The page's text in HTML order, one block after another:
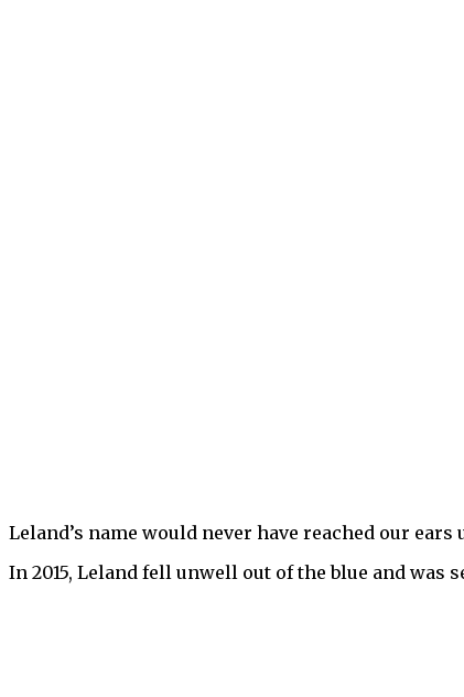
Leland’s name would never have reached our
In 2015, Leland fell unwell out of the blue and was